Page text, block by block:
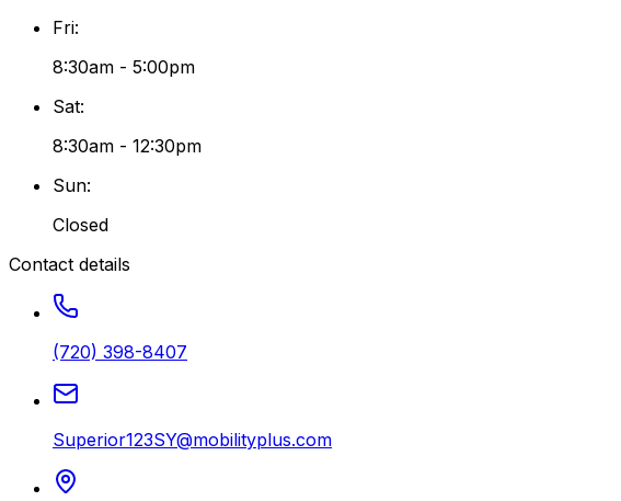
Fri:
8:30am - 5:00pm
Sat:
8:30am - 12:30pm
Sun:
Closed
Contact details
(720) 398-8407
Superior123SY@mobilityplus.com